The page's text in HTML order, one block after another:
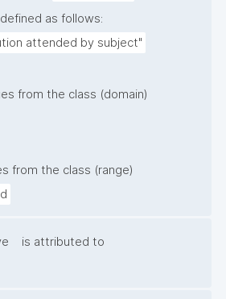
as follows:
attended by subject"
from the class (domain)
from the class (range)
is attributed to